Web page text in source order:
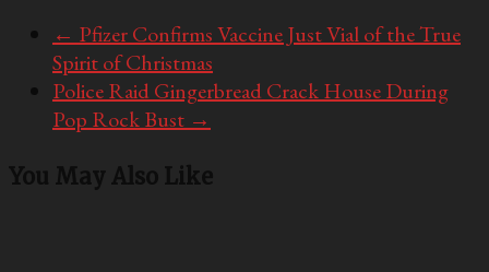
← Pfizer Confirms Vaccine Just Vial of the True
Spirit of Christmas
Police Raid Gingerbread Crack House During
Pop Rock Bust →
You May Also Like